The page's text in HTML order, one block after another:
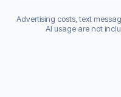
Advertising costs, text
AI usage are not